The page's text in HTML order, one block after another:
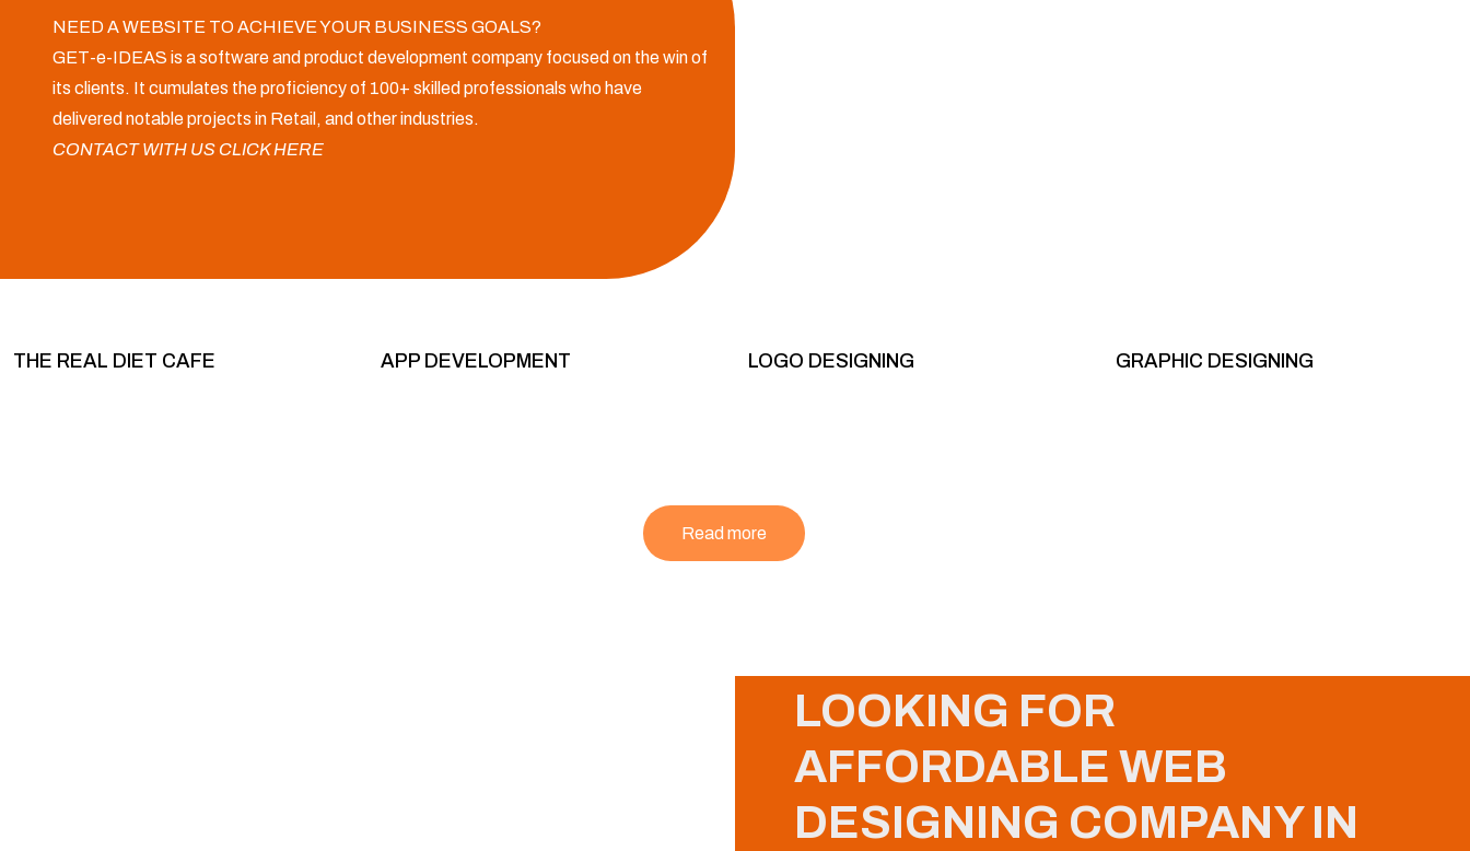
NEED A WEBSITE TO ACHIEVE YOUR BUSINESS GOALS?
GET-e-IDEAS is a software and product development company focused on the win of
its clients. It cumulates the proficiency of 100+ skilled professionals who have
delivered notable projects in Retail, and other industries.
CONTACT WITH US CLICK HERE
THE REAL DIET CAFE APP DEVELOPMENT LOGO DESIGNING GRAPHIC DESIGNING
Read more
LOOKING FOR
AFFORDABLE WEB
DESIGNING COMPANY IN